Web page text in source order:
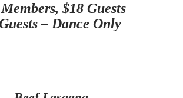
$18 Guests
– Dance Only